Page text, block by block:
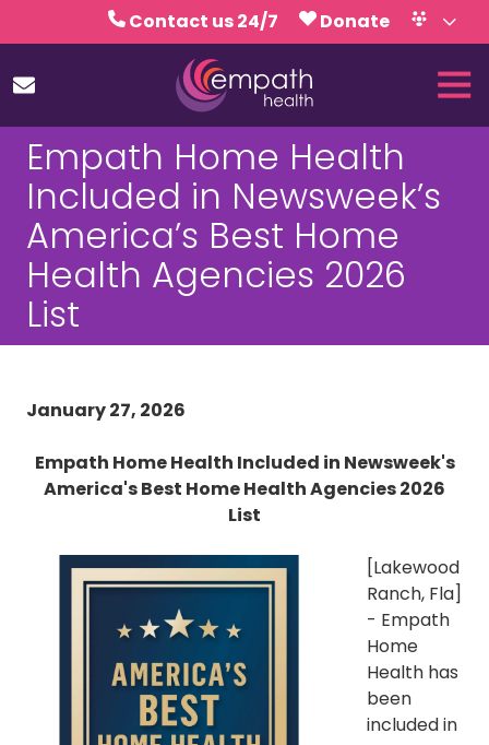
to
content
to
Contact us 24/7
Donate
Volunteer
Calendar
(727)
467-
7423
Empath
Health
Roosevelt
Clearwater,
Varied
Empath Home Health
Included in Newsweek’s
America’s Best Home
Health Agencies 2026
List
January 27, 2026
Empath Home Health Included in Newsweek's
America's Best Home Health Agencies 2026
List
[Lakewood
Ranch, Fla]
- Empath
Home
Health has
been
included in